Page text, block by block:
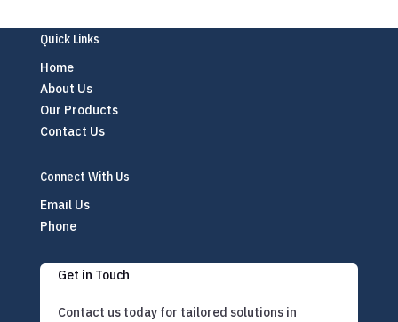
Quick Links
Home
About Us
Our Products
Contact Us
Connect With Us
Email Us
Phone
Get in Touch
Contact us today for tailored solutions in